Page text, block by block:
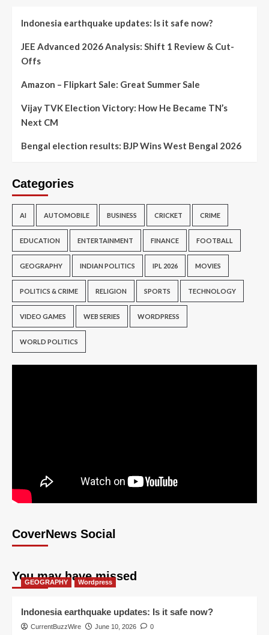
Indonesia earthquake updates: Is it safe now?
JEE Advanced 2026 Analysis: Shift 1 Review & Cut-
Offs
Amazon – Flipkart Sale: Great Summer Sale
Vijay TVK Election Victory: How He Became TN’s
Next CM
Bengal election results: BJP Wins West Bengal 2026
Categories
AI AUTOMOBILE BUSINESS CRICKET CRIME
EDUCATION ENTERTAINMENT FINANCE FOOTBALL
GEOGRAPHY INDIAN POLITICS IPL 2026 MOVIES
POLITICS & CRIME RELIGION SPORTS TECHNOLOGY
VIDEO GAMES WEB SERIES WORDPRESS
WORLD POLITICS
CoverNews Social
You may have missed
GEOGRAPHY Wordpress
Indonesia earthquake updates: Is it safe now?
CurrentBuzzWire June 10, 2026 0